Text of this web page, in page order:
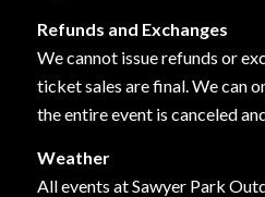
Refunds and Exchanges
We cannot issue refunds or
ticket sales are final. We can
the entire event is canceled
Weather
All events at Sawyer Park